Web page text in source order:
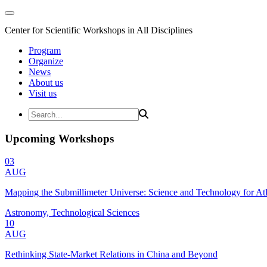
Center for Scientific Workshops in All Disciplines
Program
Organize
News
About us
Visit us
Upcoming Workshops
03
AUG
Mapping the Submillimeter Universe: Science and Technology for
Astronomy, Technological Sciences
10
AUG
Rethinking State-Market Relations in China and Beyond